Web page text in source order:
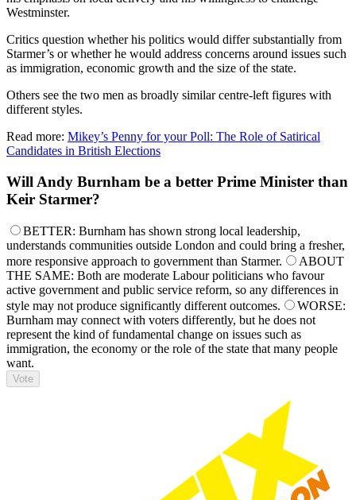
Westminster.
Critics question whether his politics would differ substantially from
Starmer’s or whether he would address concerns around issues such
as immigration, economic growth and the size of the state.
Others see the two men as broadly similar centre-left figures with
different styles.
Read more: Mikey’s Penny for your Poll: The Role of Satirical
Candidates in British Elections
Will Andy Burnham be a better Prime Minister than
Keir Starmer?
BETTER: Burnham has shown strong local leadership,
understands communities outside London and could bring a fresher,
more responsive approach to government than Starmer.
ABOUT
THE SAME: Both are moderate Labour politicians who favour
active government and public service reform, so any differences in
style may not produce significantly different outcomes.
WORSE:
Burnham may connect with voters differently, but he does not
represent the kind of fundamental change on issues such as
immigration, the economy or the role of the state that many people
want.
Vote